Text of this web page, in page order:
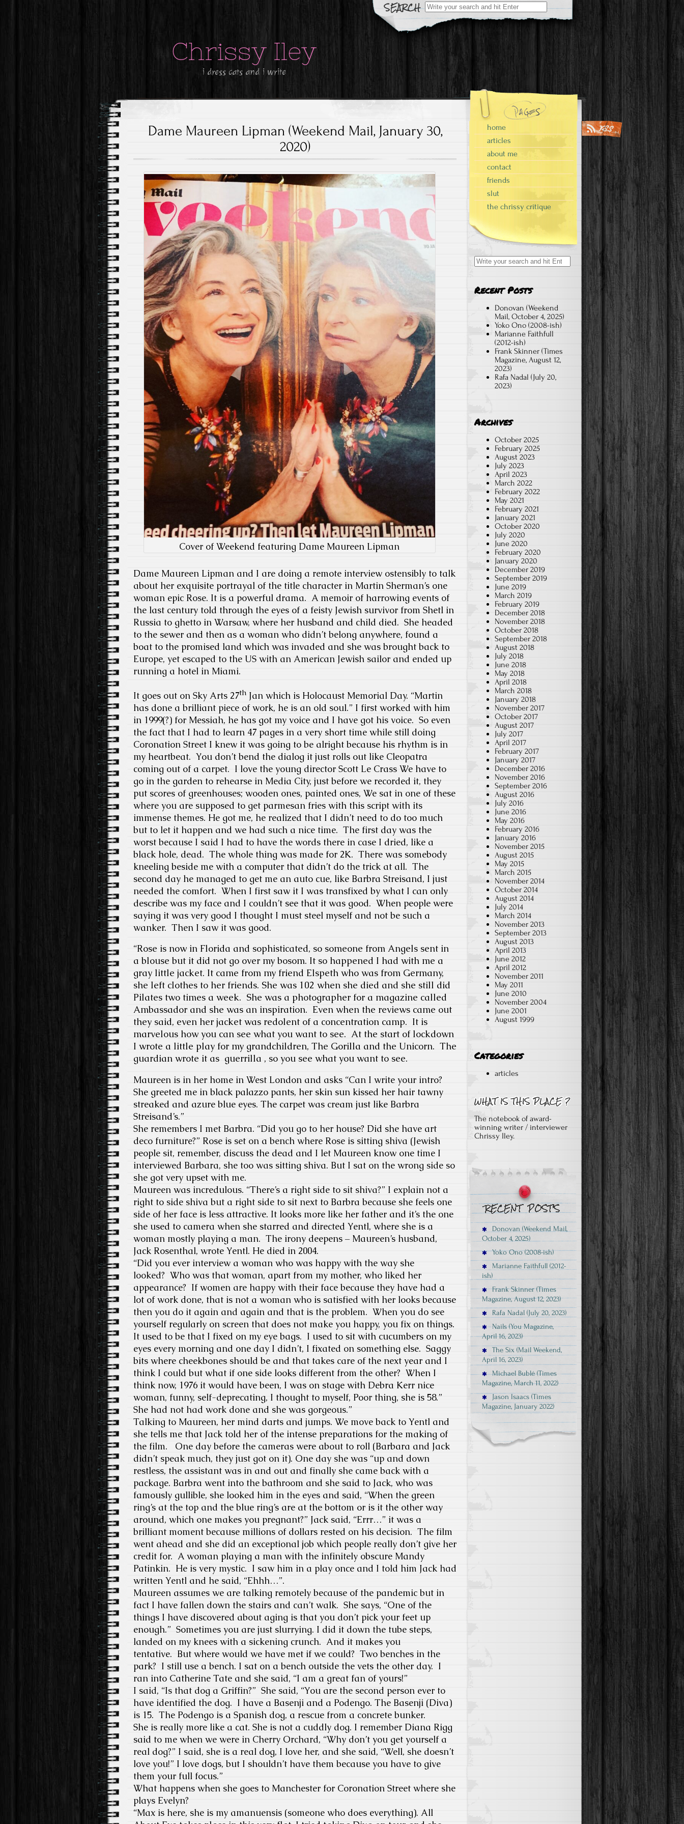
Search
for:
Chrissy Iley
i dress cats and i write
Dame Maureen Lipman (Weekend Mail, January 30,
2020)
Cover of Weekend featuring Dame Maureen Lipman
Dame Maureen Lipman and I are doing a remote interview ostensibly to talk
about her exquisite portrayal of the title character in Martin Sherman’s one
woman epic Rose. It is a powerful drama. A memoir of harrowing events of
the last century told through the eyes of a feisty Jewish survivor from Shetl in
Russia to ghetto in Warsaw, where her husband and child died. She headed
to the sewer and then as a woman who didn’t belong anywhere, found a
boat to the promised land which was invaded and she was brought back to
Europe, yet escaped to the US with an American Jewish sailor and ended up
running a hotel in Miami.
It goes out on Sky Arts 27th Jan which is Holocaust Memorial Day. “Martin
has done a brilliant piece of work, he is an old soul.” I first worked with him
in 1999(?) for Messiah, he has got my voice and I have got his voice. So even
the fact that I had to learn 47 pages in a very short time while still doing
Coronation Street I knew it was going to be alright because his rhythm is in
my heartbeat. You don’t bend the dialog it just rolls out like Cleopatra
coming out of a carpet. I love the young director Scott Le Crass We have to
go in the garden to rehearse in Media City, just before we recorded it, they
put scores of greenhouses; wooden ones, painted ones, We sat in one of these
where you are supposed to get parmesan fries with this script with its
immense themes. He got me, he realized that I didn’t need to do too much
but to let it happen and we had such a nice time. The first day was the
worst because I said I had to have the words there in case I dried, like a
black hole, dead. The whole thing was made for 2K. There was somebody
kneeling beside me with a computer that didn’t do the trick at all. The
second day he managed to get me an auto cue, like Barbra Streisand, I just
needed the comfort. When I first saw it I was transfixed by what I can only
describe was my face and I couldn’t see that it was good. When people were
saying it was very good I thought I must steel myself and not be such a
wanker. Then I saw it was good.
“Rose is now in Florida and sophisticated, so someone from Angels sent in
a blouse but it did not go over my bosom. It so happened I had with me a
gray little jacket. It came from my friend Elspeth who was from Germany,
she left clothes to her friends. She was 102 when she died and she still did
Pilates two times a week. She was a photographer for a magazine called
Ambassador and she was an inspiration. Even when the reviews came out
they said, even her jacket was redolent of a concentration camp. It is
marvelous how you can see what you want to see. At the start of lockdown
I wrote a little play for my grandchildren, The Gorilla and the Unicorn. The
guardian wrote it as guerrilla , so you see what you want to see.
Maureen is in her home in West London and asks “Can I write your intro?
She greeted me in black palazzo pants, her skin sun kissed her hair tawny
streaked and azure blue eyes. The carpet was cream just like Barbra
Streisand’s.”
She remembers I met Barbra. “Did you go to her house? Did she have art
deco furniture?” Rose is set on a bench where Rose is sitting shiva (Jewish
people sit, remember, discuss the dead and I let Maureen know one time I
interviewed Barbara, she too was sitting shiva. But I sat on the wrong side so
she got very upset with me.
Maureen was incredulous. “There’s a right side to sit shiva?” I explain not a
right to side shiva but a right side to sit next to Barbra because she feels one
side of her face is less attractive. It looks more like her father and it’s the one
she used to camera when she starred and directed Yentl, where she is a
woman mostly playing a man. The irony deepens – Maureen’s husband,
Jack Rosenthal, wrote Yentl. He died in 2004.
“Did you ever interview a woman who was happy with the way she
looked? Who was that woman, apart from my mother, who liked her
appearance? If women are happy with their face because they have had a
lot of work done, that is not a woman who is satisfied with her looks because
then you do it again and again and that is the problem. When you do see
yourself regularly on screen that does not make you happy, you fix on things.
It used to be that I fixed on my eye bags. I used to sit with cucumbers on my
eyes every morning and one day I didn’t, I fixated on something else. Saggy
bits where cheekbones should be and that takes care of the next year and I
think I could but what if one side looks different from the other? When I
think now, 1976 it would have been, I was on stage with Debra Kerr nice
woman, funny, self-deprecating, I thought to myself, Poor thing, she is 58.”
She had not had work done and she was gorgeous.”
Talking to Maureen, her mind darts and jumps. We move back to Yentl and
she tells me that Jack told her of the intense preparations for the making of
the film. One day before the cameras were about to roll (Barbara and Jack
didn’t speak much, they just got on it). One day she was “up and down
restless, the assistant was in and out and finally she came back with a
package. Barbra went into the bathroom and she said to Jack, who was
famously gullible, she looked him in the eyes and said, “When the green
ring’s at the top and the blue ring’s are at the bottom or is it the other way
around, which one makes you pregnant?” Jack said, “Errr…” it was a
brilliant moment because millions of dollars rested on his decision. The film
went ahead and she did an exceptional job which people really don’t give her
credit for. A woman playing a man with the infinitely obscure Mandy
Patinkin. He is very mystic. I saw him in a play once and I told him Jack had
written Yentl and he said, “Ehhh…”.
Maureen assumes we are talking remotely because of the pandemic but in
fact I have fallen down the stairs and can’t walk. She says, “One of the
things I have discovered about aging is that you don’t pick your feet up
enough.” Sometimes you are just slurrying. I did it down the tube steps,
landed on my knees with a sickening crunch. And it makes you
tentative. But where would we have met if we could? Two benches in the
park? I still use a bench. I sat on a bench outside the vets the other day. I
ran into Catherine Tate and she said, “I am a great fan of yours!”
I said, “Is that dog a Griffin?” She said, “You are the second person ever to
have identified the dog. I have a Basenji and a Podengo. The Basenji (Diva)
is 15. The Podengo is a Spanish dog, a rescue from a concrete bunker.
She is really more like a cat. She is not a cuddly dog. I remember Diana Rigg
said to me when we were in Cherry Orchard, “Why don’t you get yourself a
real dog?” I said, she is a real dog, I love her, and she said, “Well, she doesn’t
love you!” I love dogs, but I shouldn’t have them because you have to give
them your full focus.”
What happens when she goes to Manchester for Coronation Street where she
plays Evelyn?
“Max is here, she is my amanuensis (someone who does everything). All
home
articles
about me
contact
friends
slut
the chrissy critique
Search
for:
Recent Posts
Donovan (Weekend
Mail, October 4, 2025)
Yoko Ono (2008-ish)
Marianne Faithfull
(2012-ish)
Frank Skinner (Times
Magazine, August 12,
2023)
Rafa Nadal (July 20,
2023)
Archives
October 2025
February 2025
August 2023
July 2023
April 2023
March 2022
February 2022
May 2021
February 2021
January 2021
October 2020
July 2020
June 2020
February 2020
January 2020
December 2019
September 2019
June 2019
March 2019
February 2019
December 2018
November 2018
October 2018
September 2018
August 2018
July 2018
June 2018
May 2018
April 2018
March 2018
January 2018
November 2017
October 2017
August 2017
July 2017
April 2017
February 2017
January 2017
December 2016
November 2016
September 2016
August 2016
July 2016
June 2016
May 2016
February 2016
January 2016
November 2015
August 2015
May 2015
March 2015
November 2014
October 2014
August 2014
July 2014
March 2014
November 2013
September 2013
August 2013
April 2013
June 2012
April 2012
November 2011
May 2011
June 2010
November 2004
June 2001
August 1999
Categories
articles
The notebook of award-
winning writer / interviewer
Chrissy Iley.
Donovan (Weekend Mail,
October 4, 2025)
Yoko Ono (2008-ish)
Marianne Faithfull (2012-
ish)
Frank Skinner (Times
Magazine, August 12, 2023)
Rafa Nadal (July 20, 2023)
Nails (You Magazine,
April 16, 2023)
The Six (Mail Weekend,
April 16, 2023)
Michael Bublé (Times
Magazine, March 11, 2022)
Jason Isaacs (Times
Magazine, January 2022)